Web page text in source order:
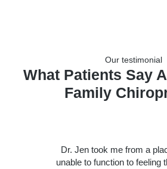
Our testimonial
What Patients Say
Family
Dr. Jen took me from a
unable to function to feeling